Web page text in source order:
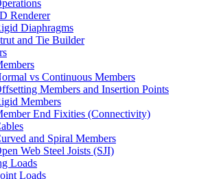
Renderer
Diaphragms
and Tie Builder
vs Continuous Members
Members and Insertion Points
Members
End Fixities (Connectivity)
and Spiral Members
Web Steel Joists (SJI)
Loads
Loads